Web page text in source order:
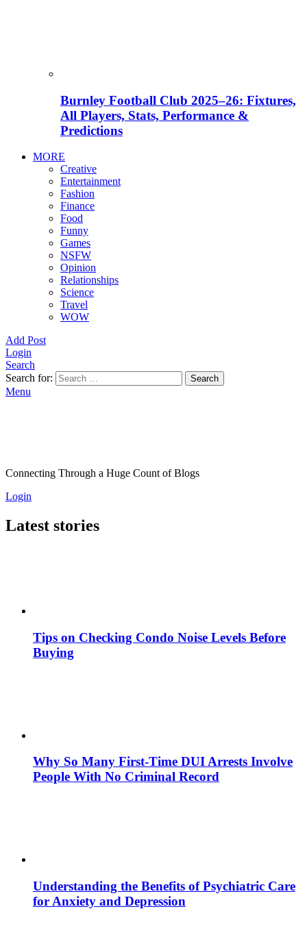
Burnley Football Club 2025–26: Fixtures,
All Players, Stats, Performance &
Predictions
MORE
Creative
Entertainment
Fashion
Finance
Food
Funny
Games
NSFW
Opinion
Relationships
Science
Travel
WOW
Add Post
Login
Search
Search for:
Search
Menu
Connecting Through a Huge Count of Blogs
Login
Latest stories
Tips on Checking Condo Noise Levels Before
Buying
Why So Many First-Time DUI Arrests Involve
People With No Criminal Record
Understanding the Benefits of Psychiatric Care
for Anxiety and Depression